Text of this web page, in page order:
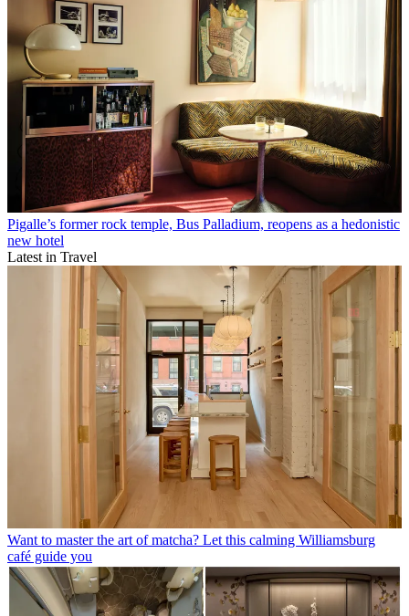
Pigalle’s former rock temple, Bus Palladium, reopens as a hedonistic
new hotel
Latest in Travel
Want to master the art of matcha? Let this calming Williamsburg
café guide you